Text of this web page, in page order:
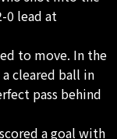
0 lead at
to move. In the
a cleared ball in
pass behind
a goal with